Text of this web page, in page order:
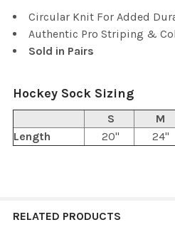
Circular Knit For Added
Authentic Pro Striping &
Sold in Pairs
Hockey Sock Sizing
S M
Length
20" 24"
RELATED PRODUCTS